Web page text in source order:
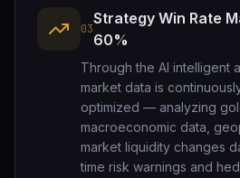
03
Strategy Win Rate
60%
Through the AI intelligent
market data is
optimized — analyzing
macroeconomic data,
market liquidity changes
time risk warnings and